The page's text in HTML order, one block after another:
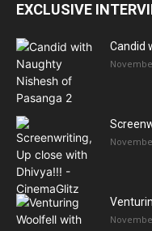
EXCLUSIVE
Candid